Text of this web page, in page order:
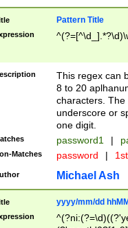
Pattern Title
This regex can
8 to 20
characters. The
underscore or
one digit.
password1 |
Matches password |
Michael Ash
yyyy/mm/dd